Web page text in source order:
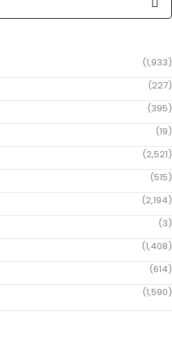
(1,933)
(227)
(395)
(19)
(2,521)
(515)
(2,194)
(3)
(1,408)
(614)
(1,590)